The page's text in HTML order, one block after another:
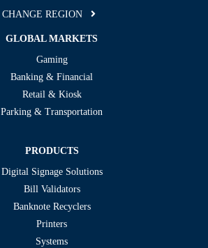
CHANGE REGION
GLOBAL MARKETS
Gaming
Banking & Financial
Retail & Kiosk
Parking & Transportation
PRODUCTS
Digital Signage Solutions
Bill Validators
Banknote Recyclers
Printers
Systems